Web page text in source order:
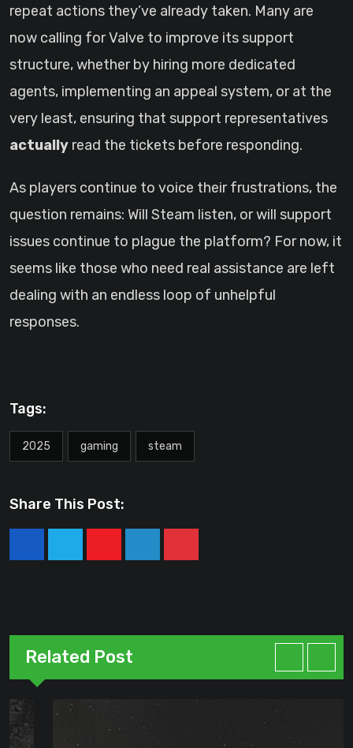
repeat actions they’ve already taken. Many are
now calling for Valve to improve its support
structure, whether by hiring more dedicated
agents, implementing an appeal system, or at the
very least, ensuring that support representatives
actually read the tickets before responding.
As players continue to voice their frustrations, the
question remains: Will Steam listen, or will support
issues continue to plague the platform? For now, it
seems like those who need real assistance are left
dealing with an endless loop of unhelpful
responses.
Tags:
2025 gaming steam
Share This Post:
YoutubeLinkedInPinterest
Related Post